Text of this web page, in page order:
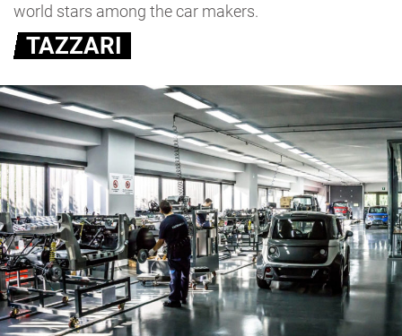
world stars among the car makers.
TAZZARI